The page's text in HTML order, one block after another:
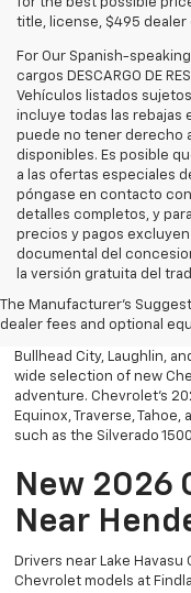
title, license, $495
For Our Spanish-
cargos DESCARGO DE
Vehículos listados
incluye todas las rebajas
puede no tener derecho
disponibles. Es posible
a las ofertas especiales
póngase en contacto
detalles completos, y
precios y pagos
documental del
la versión gratuita del
The Manufacturer's
dealer fees and optional
Explore the latest new
Bullhead. Whether
versatile SUV,
Chevrolet offers modern
Bullhead City, Laughlin,
wide selection of new
adventure. Chevrolet’s
Equinox, Traverse,
such as the Silverado
New 2026
Near
Drivers near Lake
Chevrolet models at